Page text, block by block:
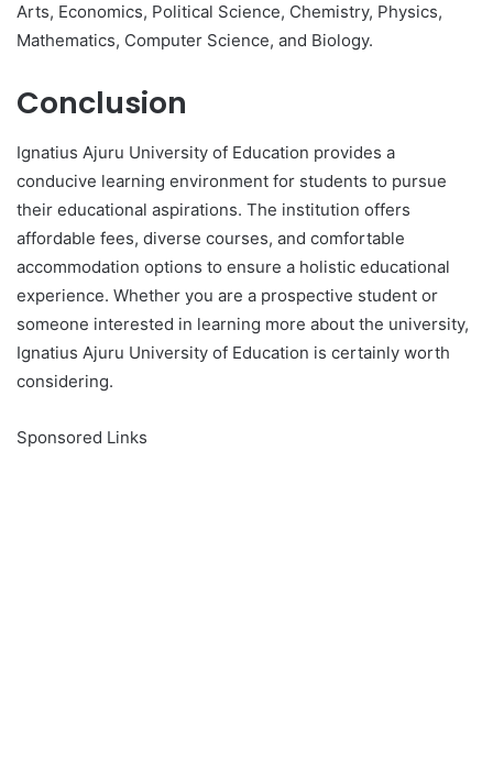
Arts, Economics, Political Science, Chemistry, Physics,
Mathematics, Computer Science, and Biology.
Conclusion
Ignatius Ajuru University of Education provides a
conducive learning environment for students to pursue
their educational aspirations. The institution offers
affordable fees, diverse courses, and comfortable
accommodation options to ensure a holistic educational
experience. Whether you are a prospective student or
someone interested in learning more about the university,
Ignatius Ajuru University of Education is certainly worth
considering.
Sponsored Links